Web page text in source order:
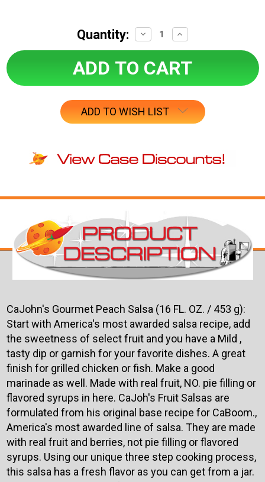
Quantity:
Decrease
Quantity:
Increase
Quantity:
ADD TO WISH LIST
CaJohn's Gourmet Peach Salsa (16 FL. OZ. / 453 g):
Start with America's most awarded salsa recipe, add
the sweetness of select fruit and you have a Mild ,
tasty dip or garnish for your favorite dishes. A great
finish for grilled chicken or fish. Make a good
marinade as well. Made with real fruit, NO. pie filling or
flavored syrups in here. CaJoh's Fruit Salsas are
formulated from his original base recipe for CaBoom.,
America's most awarded line of salsa. They are made
with real fruit and berries, not pie filling or flavored
syrups. Using our unique three step cooking process,
this salsa has a fresh flavor as you can get from a jar.